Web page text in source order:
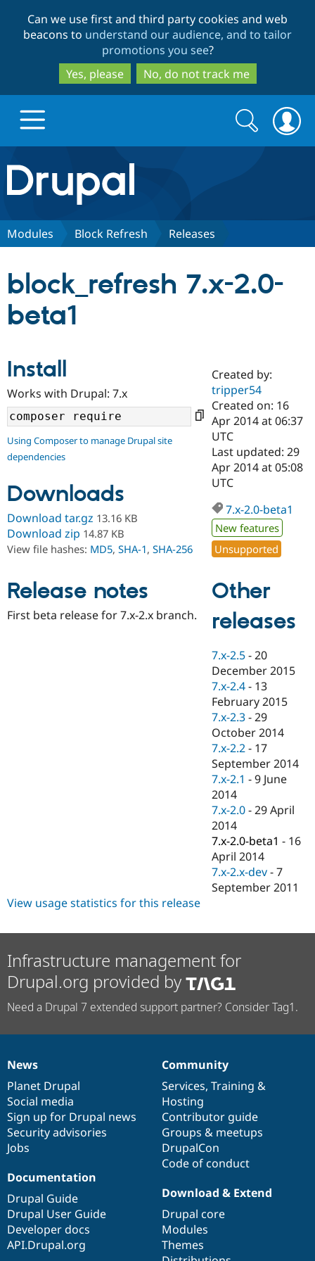
to
main
content
to
search
Can we use first and third party cookies and web
beacons to understand our audience, and to tailor
promotions you see?
Yes, please
No, do not track me
Drupal.org home
Discover Drupal
Case
Drupal for
Government
Drupal for
Education
Drupal for
eCommerce
Drupal for
Drupal for
Healthcare
Drupal for
Drupal for
Tourism
Getting
Local
Guide
Developer
Drupal
Drupal
API
Modules
Themes
Site
Issue
Partners & Services
Certified
Become a
Certified
Find a
Find a
Partner
Find
Community
About the
Community
How to
DrupalCon
Events
Jobs /
News &
Forum
Slack
Newsletters
Drupal
Support Drupal
The Drupal
Association
Donate
Become a
Become a
Maker
Become a
Sustaining
Drupal
Get Started
Try Hosting
Search
form
Search
Modules Block Refresh Releases
block_refresh 7.x-2.0-
beta1
Install
Works with Drupal: 7.x
Using Composer to manage Drupal site
dependencies
Downloads
Download tar.gz 13.16 KB
Download zip 14.87 KB
View file hashes: MD5, SHA-1, SHA-256
Release notes
First beta release for 7.x-2.x branch.
Created by:
tripper54
Created on: 16
Apr 2014 at 06:37
UTC
Last updated: 29
Apr 2014 at 05:08
UTC
7.x-2.0-beta1
New features
Unsupported
Other
releases
7.x-2.5 -20
December 2015
7.x-2.4 - 13
February 2015
7.x-2.3 -29
October 2014
7.x-2.2 - 17
September 2014
7.x-2.1 -9 June
2014
7.x-2.0 -29 April
2014
7.x-2.0-beta1 - 16
April 2014
7.x-2.x-dev -7
September 2011
View usage statistics for this release
Infrastructure management for
Drupal.org provided by
Need a Drupal 7 extended support partner? Consider Tag1.
News
items
News
Planet Drupal
Social media
Sign up for Drupal news
Security advisories
Jobs
Our
community
Community
Services, Training &
Hosting
Contributor guide
Groups & meetups
DrupalCon
Code of conduct
Documentation
Documentation
Drupal Guide
Drupal User Guide
Developer docs
API.Drupal.org
Drupal
code
base
Download & Extend
Drupal core
Modules
Themes
Governance
of
community